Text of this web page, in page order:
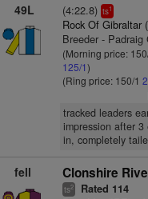
49L
(4:22.8) ts1
Rock Of Gibraltar
Breeder - Padraig
(Morning price:
125/1)
(Ring price: 150/1
tracked leaders
impression after
in, completely
fell Clonshire
ts2 Rated 114